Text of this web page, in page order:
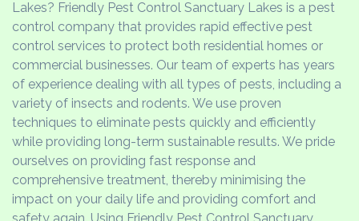
Lakes? Friendly Pest Control Sanctuary Lakes is a pest
control company that provides rapid effective pest
control services to protect both residential homes or
commercial businesses. Our team of experts has years
of experience dealing with all types of pests, including a
variety of insects and rodents. We use proven
techniques to eliminate pests quickly and efficiently
while providing long-term sustainable results. We pride
ourselves on providing fast response and
comprehensive treatment, thereby minimising the
impact on your daily life and providing comfort and